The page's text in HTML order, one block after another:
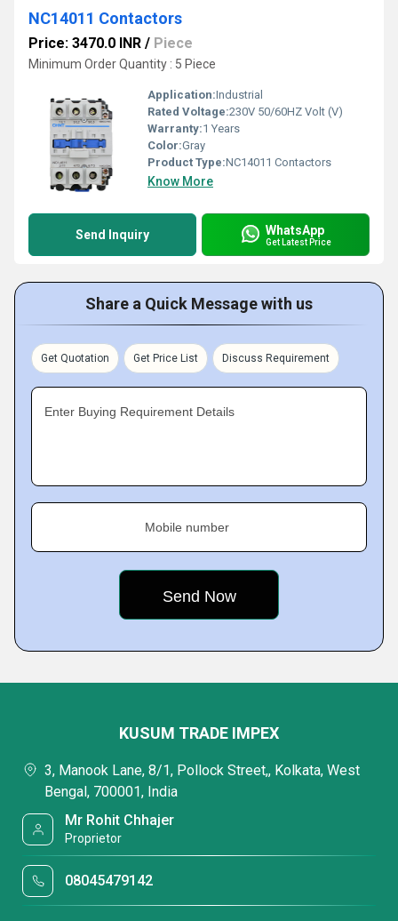
NC14011 Contactors
Price: 3470.0 INR / Piece
Minimum Order Quantity : 5 Piece
Application:Industrial
Rated Voltage:230V 50/60HZ Volt (V)
Warranty:1 Years
Color:Gray
Product Type:NC14011 Contactors
Know More
Send Inquiry WhatsApp
Get Latest Price
Share a Quick Message with us
Get Quotation Get Price List Discuss Requirement
Enter Buying Requirement Details
Mobile number
KUSUM TRADE IMPEX
3, Manook Lane, 8/1, Pollock Street,, Kolkata, West
Bengal, 700001, India
Mr Rohit Chhajer
Proprietor
08045479142